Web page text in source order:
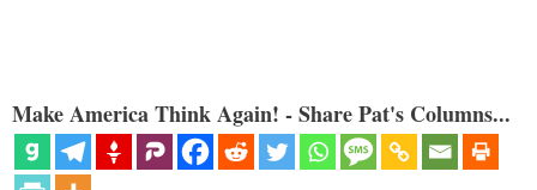
Make America Think Again! - Share Pat's Columns...